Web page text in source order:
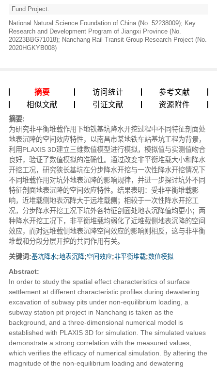
Fund Project:
National Natural Science Foundation of China (No. 52238009); Key
Research and Development Program of Jiangxi Province (No.
20223BBG71018); Nanchang Rail Transit Group Research Project (No.
2020HGKYB008)
摘要 访问统计
参考文献
相似文献
引证文献 资源附件
摘要:
为研究非平衡堆载作用下地铁基坑降水开挖过程中不同特征剖面处
地表沉降的空间效应特性，以南昌市某地铁车站基坑工程为背景，
利用PLAXIS 3D建立三维数值模型进行模拟，模拟值与实测值吻合
良好，验证了数值模拟的准确性。通过改变非平衡堆载大小和降水
开挖工况，研究狭长基坑在分步降水开挖与一次性降水开挖情况下
不同堆载作用对坑外地表沉降的影响规律，并进一步探讨坑外不同
特征剖面地表沉降的空间效应特性。结果表明：受非平衡堆载影
响，近堆载侧地表沉降大于远堆载侧；相较于一次性降水开挖工
况，分步降水开挖工况下坑外各特征剖面处地表沉降值均更小；两
种降水开挖工况下，非平衡堆载均弱化了近堆载侧地表沉降的空间
效应，而对远堆载侧地表沉降空间效应的影响则相反，这与非平衡
堆载和分段分层开挖的共同作用有关。
关键词:基坑降水;地表沉降;空间效应;非平衡堆载;数值模拟
Abstract:
In order to study the spatial effect characteristics of surface
settlement at different characteristic profiles during dewatering
excavation of subway pits under non-equilibrium loading, a
subway station pit project in Nanchang is taken as the
background, and a three-dimensional numerical model is
established with PLAXIS 3D for simulation. The simulated values
demonstrate a strong correlation with the measured values,
which verifies the efficacy of numerical simulation. By altering the
magnitude of the non-equilibrium loading and dewatering